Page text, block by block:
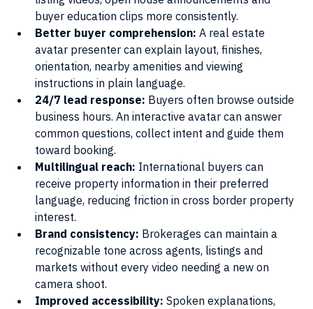
buyer education clips more consistently.
Better buyer comprehension: A real estate
avatar presenter can explain layout, finishes,
orientation, nearby amenities and viewing
instructions in plain language.
24/7 lead response: Buyers often browse outside
business hours. An interactive avatar can answer
common questions, collect intent and guide them
toward booking.
Multilingual reach: International buyers can
receive property information in their preferred
language, reducing friction in cross border property
interest.
Brand consistency: Brokerages can maintain a
recognizable tone across agents, listings and
markets without every video needing a new on
camera shoot.
Improved accessibility: Spoken explanations,